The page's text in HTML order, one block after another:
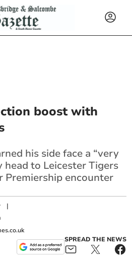
boost with
his side face a “very
head to Leicester Tigers
Premiership encounter
|
SPREAD THE NEWS